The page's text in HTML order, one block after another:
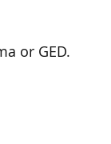
or GED.